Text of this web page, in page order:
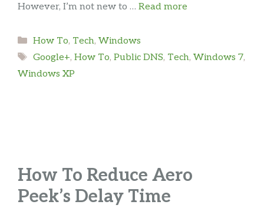
However, I’m not new to … Read more
Categories
How To, Tech, Windows
Tags
Google+, How To, Public DNS, Tech, Windows 7,
Windows XP
How To Reduce Aero
Peek’s Delay Time